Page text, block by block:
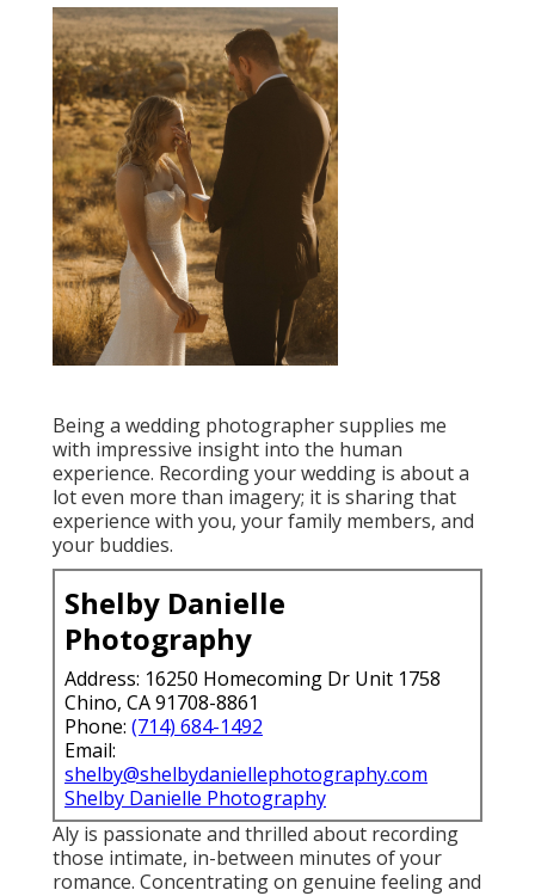
Being a wedding photographer supplies me
with impressive insight into the human
experience. Recording your wedding is about a
lot even more than imagery; it is sharing that
experience with you, your family members, and
your buddies.
Shelby Danielle
Photography
Address: 16250 Homecoming Dr Unit 1758
Chino, CA 91708-8861
Phone: (714) 684-1492
Email:
shelby@shelbydaniellephotography.com
Shelby Danielle Photography
Aly is passionate and thrilled about recording
those intimate, in-between minutes of your
romance. Concentrating on genuine feeling and